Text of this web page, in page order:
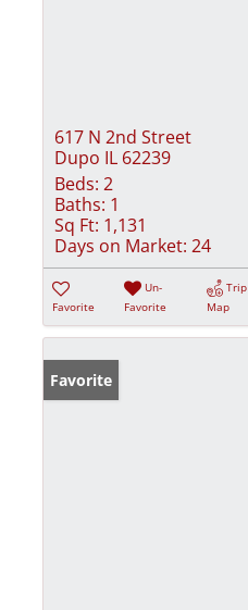
617 N 2nd Street
Dupo IL 62239
Beds: 2
Baths: 1
Sq Ft: 1,131
Days on Market: 24
Favorite
Un-
Favorite
Trip
Map
Favorite